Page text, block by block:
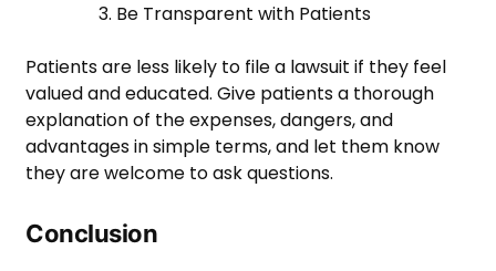
3. Be Transparent with Patients
Patients are less likely to file a lawsuit if they feel
valued and educated. Give patients a thorough
explanation of the expenses, dangers, and
advantages in simple terms, and let them know
they are welcome to ask questions.
Conclusion